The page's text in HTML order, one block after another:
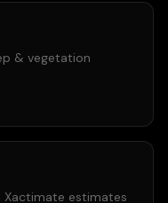
& vegetation
Xactimate estimates